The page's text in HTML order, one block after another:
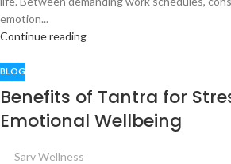
emotion...
Continue reading
BLOG
Benefits of Tantra for
Emotional Wellbeing
Sarv Wellness